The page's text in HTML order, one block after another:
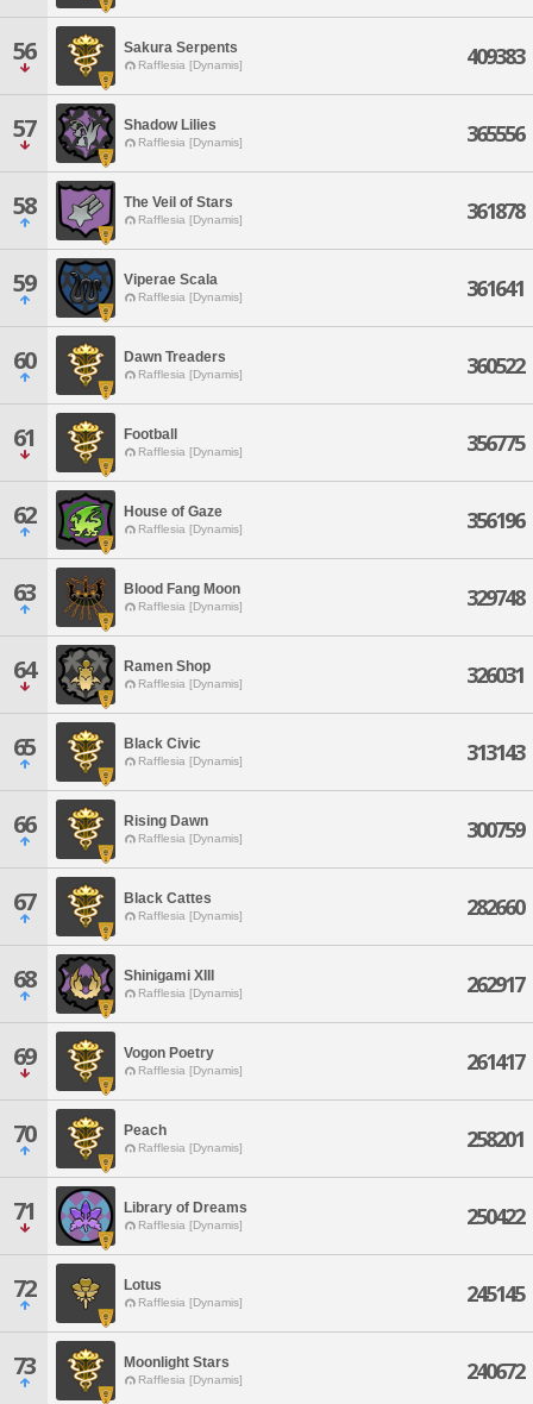
56 Sakura Serpents
Rafflesia [Dynamis] 409383
57 Shadow Lilies
Rafflesia [Dynamis] 365556
58 The Veil of Stars
Rafflesia [Dynamis] 361878
59 Viperae Scala
Rafflesia [Dynamis] 361641
60 Dawn Treaders
Rafflesia [Dynamis] 360522
61 Football
Rafflesia [Dynamis] 356775
62 House of Gaze
Rafflesia [Dynamis] 356196
63 Blood Fang Moon
Rafflesia [Dynamis] 329748
64 Ramen Shop
Rafflesia [Dynamis] 326031
65 Black Civic
Rafflesia [Dynamis] 313143
66 Rising Dawn
Rafflesia [Dynamis] 300759
67 Black Cattes
Rafflesia [Dynamis] 282660
68 Shinigami XIII
Rafflesia [Dynamis] 262917
69 Vogon Poetry
Rafflesia [Dynamis] 261417
70 Peach
Rafflesia [Dynamis] 258201
71 Library of Dreams
Rafflesia [Dynamis] 250422
72 Lotus
Rafflesia [Dynamis] 245145
73 Moonlight Stars
Rafflesia [Dynamis] 240672